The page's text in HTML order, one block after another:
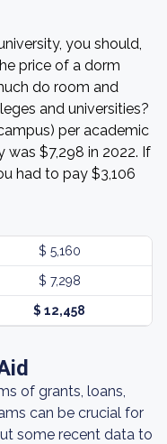
you should,
price of a dorm
do room and
and universities?
per academic
was $7,298 in 2022. If
had to pay $3,106
$ 5,160
$ 7,298
$ 12,458
of grants, loans,
can be crucial for
some recent data to